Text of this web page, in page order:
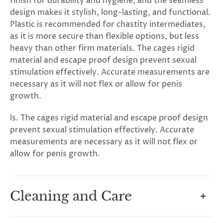
design makes it stylish, long-lasting, and functional.
Plastic is recommended for chastity intermediates,
as it is more secure than flexible options, but less
heavy than other firm materials. The cages rigid
material and escape proof design prevent sexual
stimulation effectively. Accurate measurements are
necessary as it will not flex or allow for penis
growth.
ls. The cages rigid material and escape proof design
prevent sexual stimulation effectively. Accurate
measurements are necessary as it will not flex or
allow for penis growth.
Cleaning and Care
5
%
F
No
luck
F
N
e
x
t
i
m